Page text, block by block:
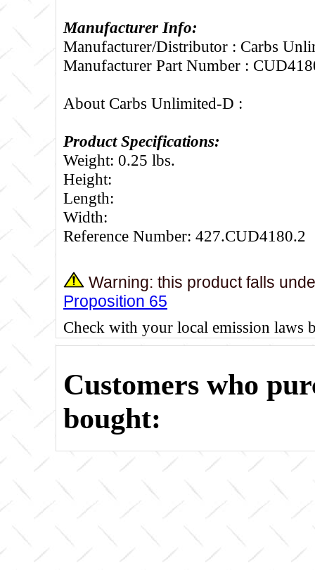
Manufacturer Info:
Manufacturer/Distributor : Carbs
Manufacturer Part Number :
About Carbs Unlimited-D :
Product Specifications:
Weight: 0.25 lbs.
Height:
Length:
Width:
Reference Number: 427.CUD4180.2
Warning: this product falls
Proposition 65
Check with your local emission laws
Customers who
bought: